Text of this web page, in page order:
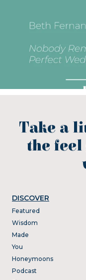
Take a
the feel
DISCOVER
Featured
Wisdom
Made
You
Honeymoons
Podcast